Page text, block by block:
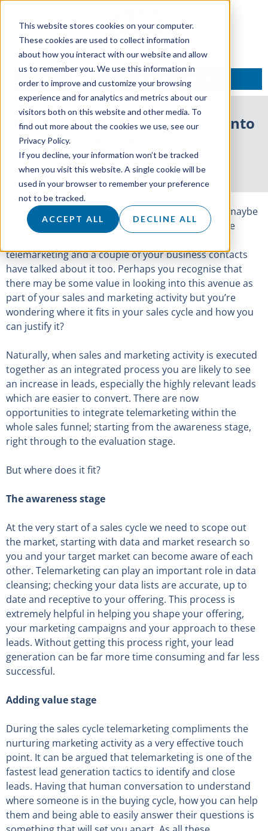
This website stores cookies on your computer.
These cookies are used to collect information
about how you interact with our website and allow
us to remember you. We use this information in
order to improve and customize your browsing
experience and for analytics and metrics about our
visitors both on this website and other media. To
find out more about the cookies we use, see our
Privacy Policy.
If you decline, your information won’t be tracked
when you visit this website. A single cookie will be
used in your browser to remember your preference
not to be tracked.
ACCEPT ALL DECLINE ALL
TALK TO AN EXPERT
Where does telemarketing fit into
21 March 2018
So, you’ve started considering telemarketing? Or maybe
you haven’t yet started to consider it but, you have
telemarketing and a couple of your business contacts
have talked about it too. Perhaps you recognise that
there may be some value in looking into this avenue as
part of your sales and marketing activity but you’re
wondering where it fits in your sales cycle and how you
can justify it?
Naturally, when sales and marketing activity is executed
together as an integrated process you are likely to see
an increase in leads, especially the highly relevant leads
which are easier to convert. There are now
opportunities to integrate telemarketing within the
whole sales funnel; starting from the awareness stage,
right through to the evaluation stage.
But where does it fit?
The awareness stage
At the very start of a sales cycle we need to scope out
the market, starting with data and market research so
you and your target market can become aware of each
other. Telemarketing can play an important role in data
cleansing; checking your data lists are accurate, up to
date and receptive to your offering. This process is
extremely helpful in helping you shape your offering,
your marketing campaigns and your approach to these
leads. Without getting this process right, your lead
generation can be far more time consuming and far less
successful.
Adding value stage
During the sales cycle telemarketing compliments the
nurturing marketing activity as a very effective touch
point. It can be argued that telemarketing is one of the
fastest lead generation tactics to identify and close
leads. Having that human conversation to understand
where someone is in the buying cycle, how you can help
them and being able to easily answer their questions is